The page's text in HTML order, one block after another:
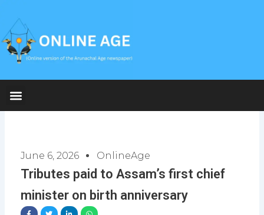
content
June 6, 2026 OnlineAge
Tributes paid to Assam’s first chief
minister on birth anniversary